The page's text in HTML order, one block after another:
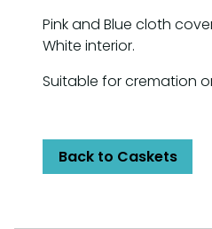
Pink and Blue cloth
White interior.
Suitable for cremation
Back to Caskets